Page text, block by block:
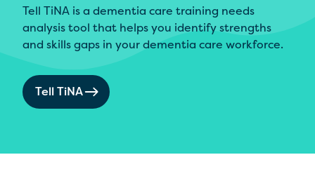
Tell TiNA is a dementia care training needs
analysis tool that helps you identify strengths
and skills gaps in your dementia care workforce.
Tell TiNA